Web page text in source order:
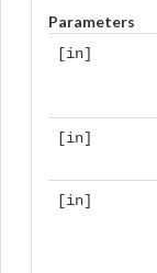
Parameters
[in]
[in]
[in]